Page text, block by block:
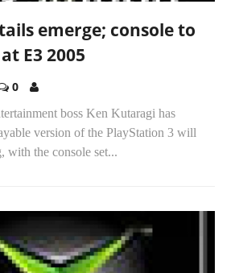
emerge; console to
E3 2005
0
boss Ken Kutaragi has
version of the PlayStation 3 will
with the console set...